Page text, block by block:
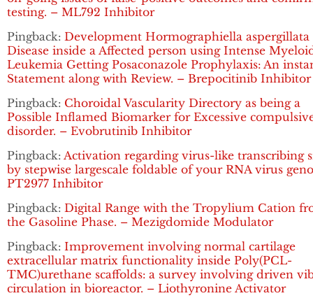
testing. – ML792 Inhibitor
Pingback: Development Hormographiella aspergillata
Disease inside a Affected person using Intense
Leukemia Getting Posaconazole Prophylaxis: An
Statement along with Review. – Brepocitinib Inhibitor
Pingback: Choroidal Vascularity Directory as being a
Possible Inflamed Biomarker for Excessive
disorder. – Evobrutinib Inhibitor
Pingback: Activation regarding virus-like transcribing
by stepwise largescale foldable of your RNA virus
PT2977 Inhibitor
Pingback: Digital Range with the Tropylium Cation
the Gasoline Phase. – Mezigdomide Modulator
Pingback: Improvement involving normal cartilage
extracellular matrix functionality inside Poly(PCL-
TMC)urethane scaffolds: a survey involving driven
circulation in bioreactor. – Liothyronine Activator